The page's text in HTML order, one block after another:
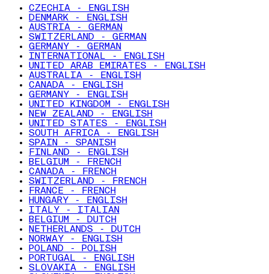
CZECHIA - ENGLISH
DENMARK - ENGLISH
AUSTRIA - GERMAN
SWITZERLAND - GERMAN
GERMANY - GERMAN
INTERNATIONAL - ENGLISH
UNITED ARAB EMIRATES - ENGLISH
AUSTRALIA - ENGLISH
CANADA - ENGLISH
GERMANY - ENGLISH
UNITED KINGDOM - ENGLISH
NEW ZEALAND - ENGLISH
UNITED STATES - ENGLISH
SOUTH AFRICA - ENGLISH
SPAIN - SPANISH
FINLAND - ENGLISH
BELGIUM - FRENCH
CANADA - FRENCH
SWITZERLAND - FRENCH
FRANCE - FRENCH
HUNGARY - ENGLISH
ITALY - ITALIAN
BELGIUM - DUTCH
NETHERLANDS - DUTCH
NORWAY - ENGLISH
POLAND - POLISH
PORTUGAL - ENGLISH
SLOVAKIA - ENGLISH